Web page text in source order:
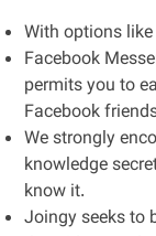
With options like
Facebook
permits you to
Facebook
We strongly
knowledge
know it.
Joingy seeks to